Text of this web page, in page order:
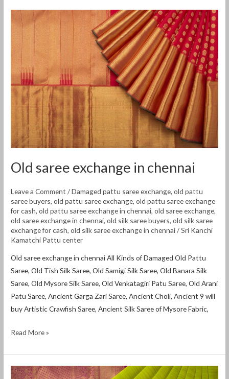
Old saree exchange in chennai
Leave a Comment /Damaged pattu saree exchange,old pattu
saree buyers,old pattu saree exchange,old pattu saree exchange
for cash,old pattu saree exchange in chennai,old saree exchange,
old saree exchange in chennai,old silk saree buyers,old silk saree
exchange for cash,old silk saree exchange in chennai/Sri Kanchi
Kamatchi Pattu center
Old saree exchange in chennai All Kinds of Damaged Old Pattu
Saree, Old Tish Silk Saree, Old Samigi Silk Saree, Old Banara Silk
Saree, Old Mysore Silk Saree, Old Venkatagiri Patu Saree, Old Arani
Patu Saree, Ancient Garga Zari Saree, Ancient Choli, Ancient 9 will
buy Artistic Crawfish Saree, Ancient Silk Saree of Mysore Fabric,
Old
saree
exchange
in
chennai
Read More »
Old